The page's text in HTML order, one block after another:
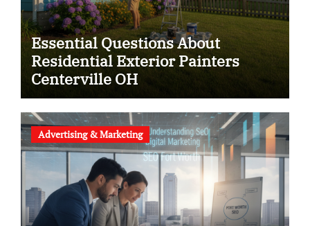
Essential Questions About
Residential Exterior Painters
Centerville OH
Advertising & Marketing